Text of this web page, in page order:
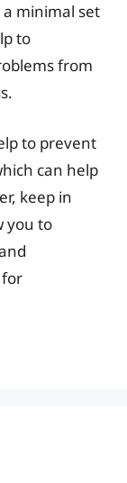
minimal set
to
from
to prevent
can help
keep in
you to
for